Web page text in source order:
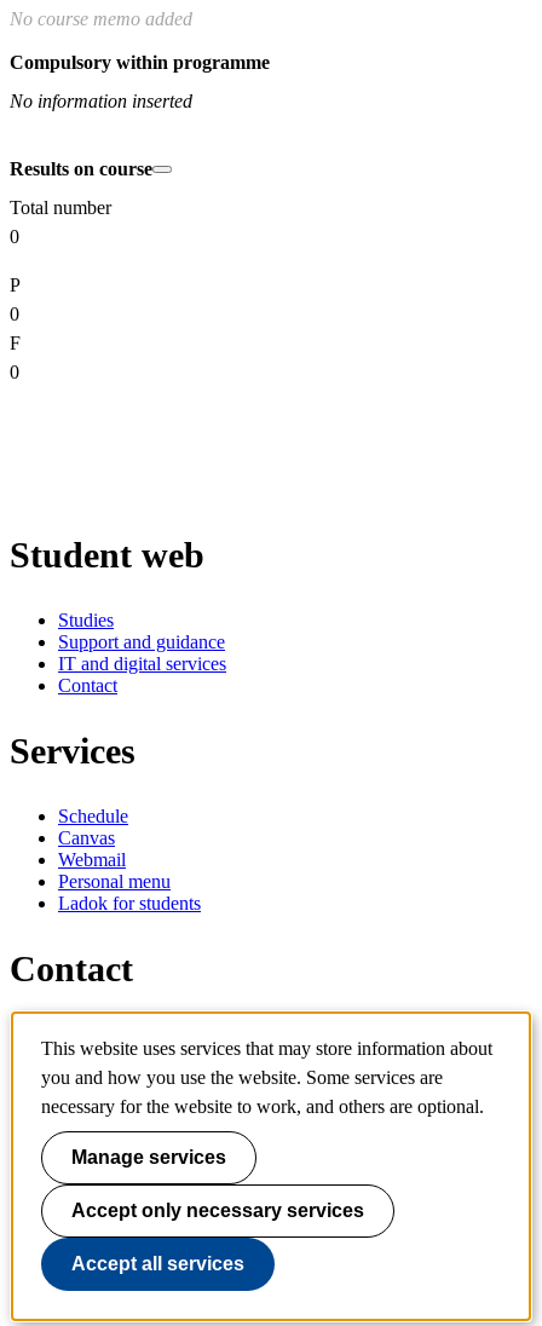
No course memo added
Compulsory within programme
No information inserted
Results on course
Total number
0
P
0
F
0
Student web
Studies
Support and guidance
IT and digital services
Contact
Services
Schedule
Canvas
Webmail
Personal menu
Ladok for students
Contact
Contact course
IT-support
KTH Entré
KTH Library
KTH Royal Institute of Technology
SE-100 44 Stockholm
Sweden
+46 8 790 60 00
info@kth.se
📷 @KTHstudent on Instagram
This website uses services that may store information about
you and how you use the website. Some services are
necessary for the website to work, and others are optional.
Manage services
Accept only necessary services
Accept all services